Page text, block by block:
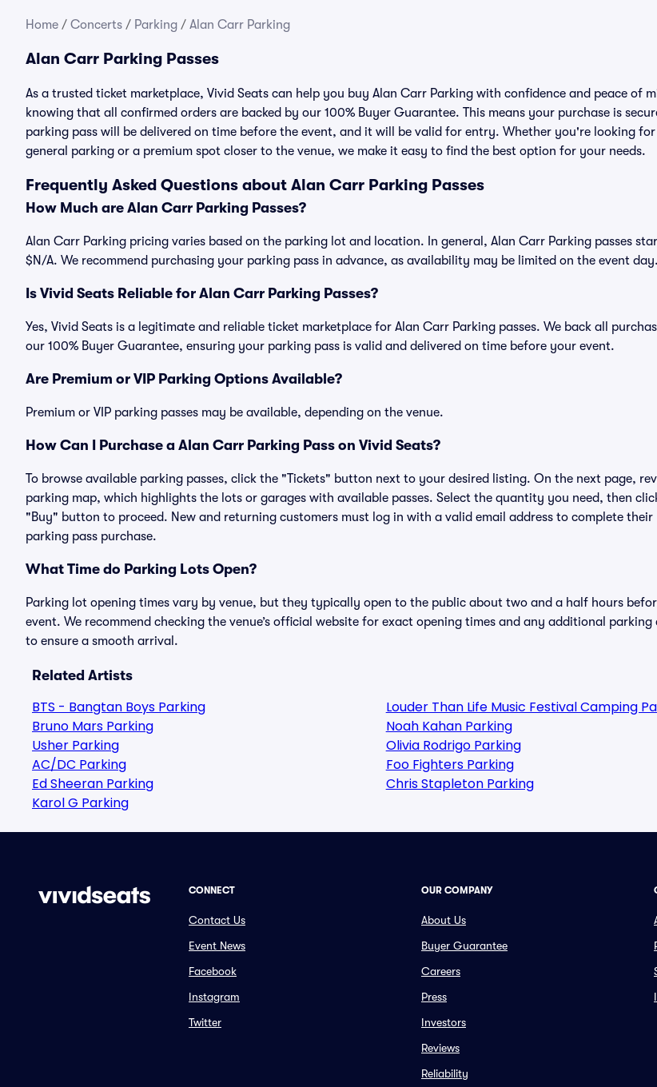
Home / Concerts / Parking / Alan Carr Parking
Alan Carr Parking Passes
As a trusted ticket marketplace, Vivid Seats can help you buy Alan Carr Parking with confidence and peace of
knowing that all confirmed orders are backed by our 100% Buyer Guarantee. This means your purchase is
parking pass will be delivered on time before the event, and it will be valid for entry. Whether you're looking for
general parking or a premium spot closer to the venue, we make it easy to find the best option for your needs.
Frequently Asked Questions about Alan Carr Parking Passes
How Much are Alan Carr Parking Passes?
Alan Carr Parking pricing varies based on the parking lot and location. In general, Alan Carr Parking passes
$N/A. We recommend purchasing your parking pass in advance, as availability may be limited on the event day.
Is Vivid Seats Reliable for Alan Carr Parking Passes?
Yes, Vivid Seats is a legitimate and reliable ticket marketplace for Alan Carr Parking passes. We back all
our 100% Buyer Guarantee, ensuring your parking pass is valid and delivered on time before your event.
Are Premium or VIP Parking Options Available?
Premium or VIP parking passes may be available, depending on the venue.
How Can I Purchase a Alan Carr Parking Pass on Vivid Seats?
To browse available parking passes, click the "Tickets" button next to your desired listing. On the next page,
parking map, which highlights the lots or garages with available passes. Select the quantity you need, then
"Buy" button to proceed. New and returning customers must log in with a valid email address to complete their
parking pass purchase.
What Time do Parking Lots Open?
Parking lot opening times vary by venue, but they typically open to the public about two and a half hours
event. We recommend checking the venue’s official website for exact opening times and any additional parking
to ensure a smooth arrival.
Related Artists
BTS - Bangtan Boys Parking
Bruno Mars Parking
Usher Parking
AC/DC Parking
Ed Sheeran Parking
Karol G Parking
Louder Than Life Music Festival Camping
Noah Kahan Parking
Olivia Rodrigo Parking
Foo Fighters Parking
Chris Stapleton Parking
CONNECT
Contact Us
Event News
Facebook
Instagram
Twitter
OUR COMPANY
About Us
Buyer Guarantee
Careers
Press
Investors
Reviews
Reliability